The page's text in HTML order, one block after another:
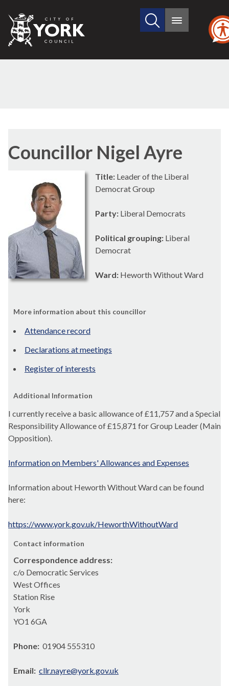
City
of
Search
site
Main
Councillor Nigel Ayre
Title: Leader of the Liberal
Democrat Group
Party: Liberal Democrats
Political grouping: Liberal
Democrat
Ward: Heworth Without Ward
More information about this councillor
Attendance record
Declarations at meetings
Register of interests
Additional Information
I currently receive a basic allowance of£11,757 and a Special
Responsibility Allowance of £15,871 for Group Leader (Main
Opposition).
Information on Members' Allowances and Expenses
Information about Heworth Without Ward can be found
here:
https://www.york.gov.uk/HeworthWithoutWard
Contact information
Correspondence address:
c/o Democratic Services
West Offices
Station Rise
York
YO1 6GA
Phone: 01904 555310
Email: cllr.nayre@york.gov.uk